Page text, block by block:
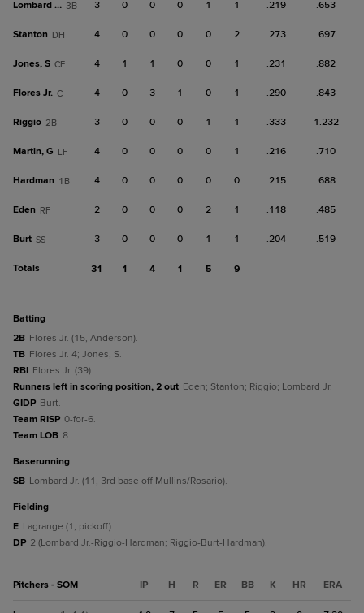
Lombard Jr. 3B 3 0 0 0 1 1 .219 .653
Stanton DH 4 0 0 0 0 2 .273 .697
Jones, S CF 4 1 1 0 0 1 .231 .882
Flores Jr. C 4 0 3 1 0 1 .290 .843
Riggio 2B 3 0 0 0 1 1 .333 1.232
Martin, G LF 4 0 0 0 0 1 .216 .710
Hardman 1B 4 0 0 0 0 0 .215 .688
Eden RF 2 0 0 0 2 1 .118 .485
Burt SS 3 0 0 0 1 1 .204 .519
Totals 31 1 4 1 5 9
batting
2B Flores Jr. (15, Anderson).
TB Flores Jr. 4; Jones, S.
RBI Flores Jr. (39).
Runners left in scoring position, 2 out Eden; Stanton; Riggio; Lombard Jr.
GIDP Burt.
Team RISP 0-for-6.
Team LOB 8.
baserunning
SB Lombard Jr. (11, 3rd base off Mullins/Rosario).
fielding
E Lagrange (1, pickoff).
DP 2 (Lombard Jr.-Riggio-Hardman; Riggio-Burt-Hardman).
Pitchers - SOM IP H R ER BB K HR ERA